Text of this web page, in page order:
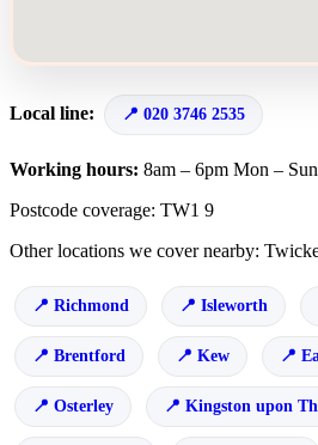
Local line: 020 3746 2535
Working hours: 8am – 6pm Mon – Sun
Postcode coverage: TW1 9
Other locations we cover nearby:
Richmond Isleworth
Brentford Kew
Osterley Kingston upon